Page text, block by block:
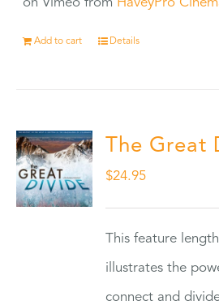
on Vimeo from HaveyPro
Add to cart Details
The Great
$24.95
This feature
illustrates the
connect and